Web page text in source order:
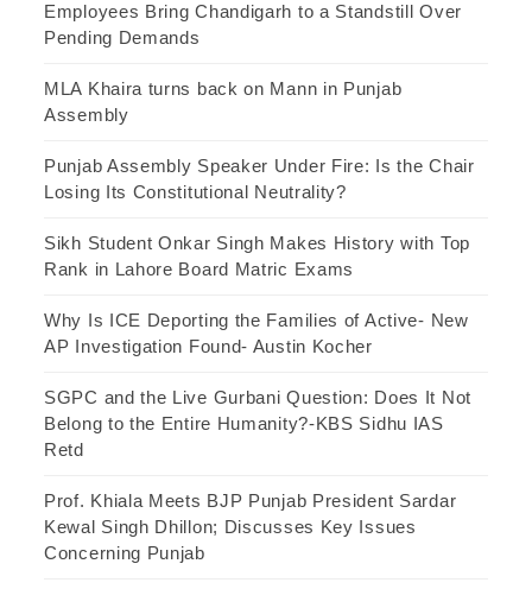
Employees Bring Chandigarh to a Standstill Over
Pending Demands
MLA Khaira turns back on Mann in Punjab
Assembly
Punjab Assembly Speaker Under Fire: Is the Chair
Losing Its Constitutional Neutrality?
Sikh Student Onkar Singh Makes History with Top
Rank in Lahore Board Matric Exams
Why Is ICE Deporting the Families of Active- New
AP Investigation Found- Austin Kocher
SGPC and the Live Gurbani Question: Does It Not
Belong to the Entire Humanity?-KBS Sidhu IAS
Retd
Prof. Khiala Meets BJP Punjab President Sardar
Kewal Singh Dhillon; Discusses Key Issues
Concerning Punjab